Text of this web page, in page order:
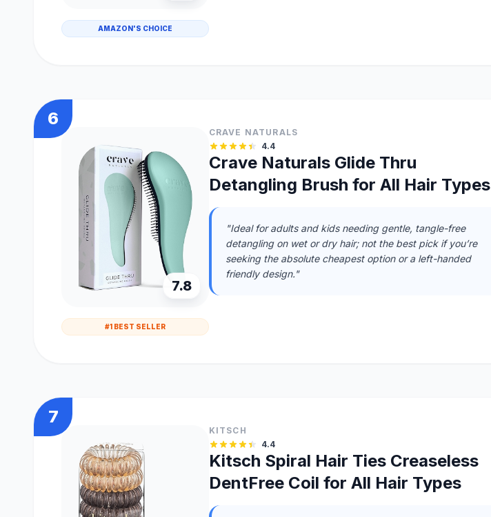
AMAZON'S CHOICE
6
7.8
#1 BEST SELLER
CRAVE NATURALS
4.4
Crave Naturals Glide Thru
Detangling Brush for All Hair Types
"Ideal for adults and kids needing gentle, tangle-free
detangling on wet or dry hair; not the best pick if you’re
seeking the absolute cheapest option or a left-handed
friendly design."
7
KITSCH
4.4
Kitsch Spiral Hair Ties Creaseless
DentFree Coil for All Hair Types